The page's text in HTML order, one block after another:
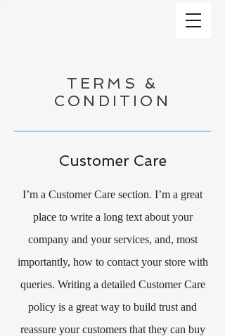
TERMS &
CONDITION
Customer Care
I’m a Customer Care section. I’m a great
place to write a long text about your
company and your services, and, most
importantly, how to contact your store with
queries. Writing a detailed Customer Care
policy is a great way to build trust and
reassure your customers that they can buy